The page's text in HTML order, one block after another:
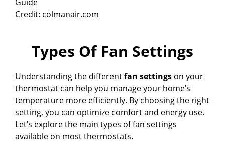
Credit: colmanair.com
Types Of Fan Settings
Understanding the differentfan settings on your
thermostat can help you manage your home’s
temperature more efficiently. By choosing the right
setting, you can optimize comfort and energy use.
Let’s explore the main types of fan settings
available on most thermostats.